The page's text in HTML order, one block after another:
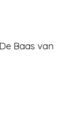
Baas van